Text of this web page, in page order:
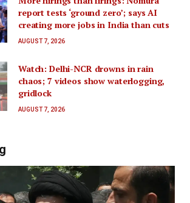
report tests ‘ground zero’; says AI
creating more jobs in India than cuts
AUGUST 7, 2026
Watch: Delhi-NCR drowns in rain
chaos; 7 videos show waterlogging,
gridlock
AUGUST 7, 2026